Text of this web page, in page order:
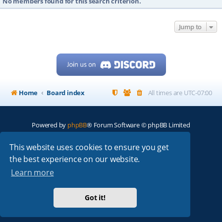
This website uses cookies to ensure you get
the best experience on our website.
Learn more
Got it!
Jump to
Home Board index All times are UTC-07:00
Powered by phpBB® Forum Software © phpBB Limited
ARRL|QRZ| FCC |ARN|REPEATERS